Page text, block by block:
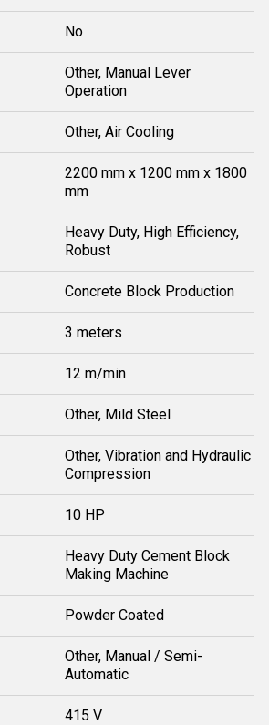
No
Other, Manual Lever
Operation
Other, Air Cooling
2200 mm x 1200 mm x 1800
mm
Heavy Duty, High Efficiency,
Robust
Concrete Block Production
3 meters
12 m/min
Other, Mild Steel
Other, Vibration and Hydraulic
Compression
10 HP
Heavy Duty Cement Block
Making Machine
Powder Coated
Other, Manual / Semi-
Automatic
415 V